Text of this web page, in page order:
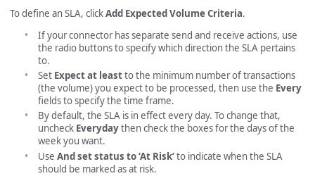
To define an SLA, clickAdd Expected Volume Criteria.
If your connector has separate send and receive actions, use
the radio buttons to specify which direction the SLA pertains
to.
Set Expect at leastto the minimum number of transactions
(the volume) you expect to be processed, then use the Every
fields to specify the time frame.
By default, the SLA is in effect every day. To change that,
uncheck Everydaythen check the boxes for the days of the
week you want.
Use And set status to ‘At Risk’to indicate when the SLA
should be marked as at risk.